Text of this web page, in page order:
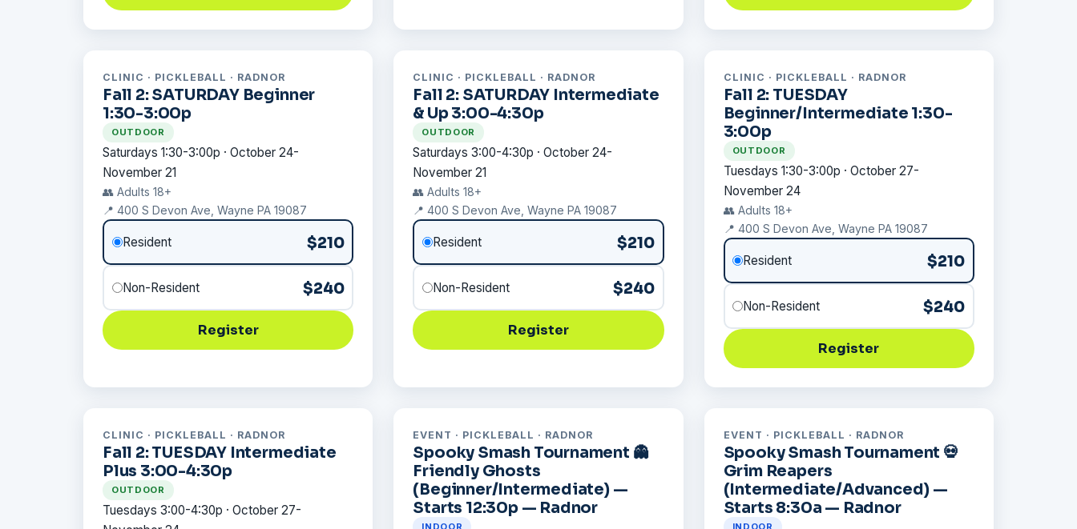
CLINIC · PICKLEBALL · RADNOR
Fall 2: SATURDAY Beginner
1:30-3:00p
OUTDOOR
Saturdays 1:30-3:00p · October 24-
November 21
👥 Adults 18+
📍 400 S Devon Ave, Wayne PA 19087
Resident $210
Non-Resident $240
Register
CLINIC · PICKLEBALL · RADNOR
Fall 2: SATURDAY Intermediate
& Up 3:00-4:30p
OUTDOOR
Saturdays 3:00-4:30p · October 24-
November 21
👥 Adults 18+
📍 400 S Devon Ave, Wayne PA 19087
Resident $210
Non-Resident $240
Register
CLINIC · PICKLEBALL · RADNOR
Fall 2: TUESDAY
Beginner/Intermediate 1:30-
3:00p
OUTDOOR
Tuesdays 1:30-3:00p · October 27-
November 24
👥 Adults 18+
📍 400 S Devon Ave, Wayne PA 19087
Resident $210
Non-Resident $240
Register
CLINIC · PICKLEBALL · RADNOR
Fall 2: TUESDAY Intermediate
Plus 3:00-4:30p
OUTDOOR
Tuesdays 3:00-4:30p · October 27-
EVENT · PICKLEBALL · RADNOR
Spooky Smash Tournament 👻
Friendly Ghosts
(Beginner/Intermediate) —
Starts 12:30p — Radnor
INDOOR
EVENT · PICKLEBALL · RADNOR
Spooky Smash Tournament 💀
Grim Reapers
(Intermediate/Advanced) —
Starts 8:30a — Radnor
INDOOR